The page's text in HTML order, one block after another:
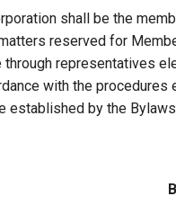
shall be the
reserved for
representatives
with the
established by the